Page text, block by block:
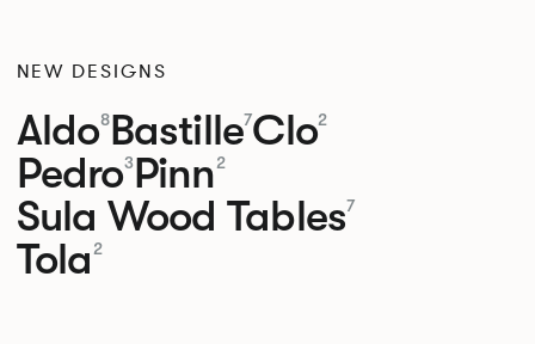
NEW DESIGNS
Aldo8Bastille7Clo2
Pedro3Pinn2
Sula Wood Tables7
Tola 2